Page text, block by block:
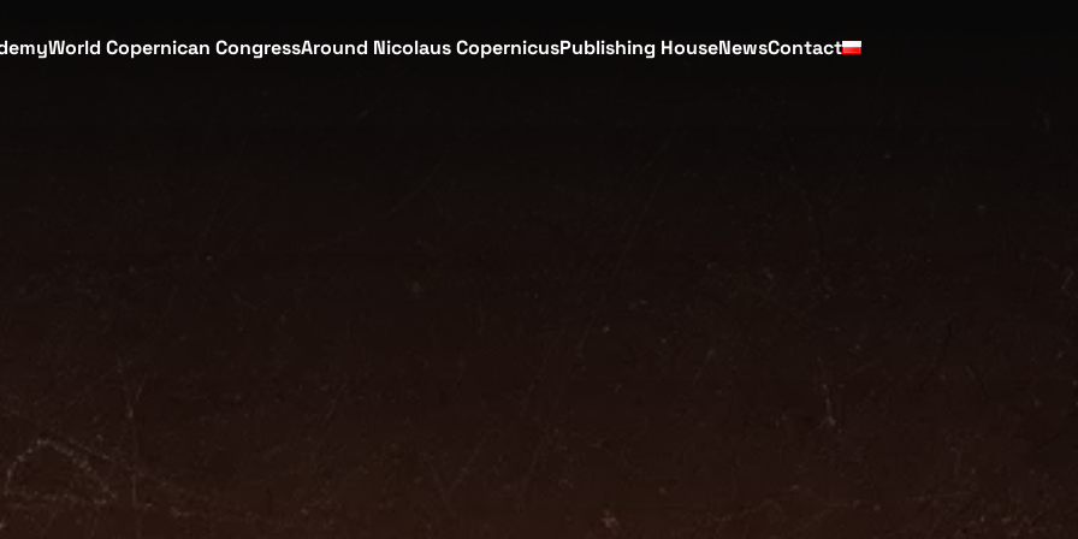
World Copernican CongressAround Nicolaus CopernicusPublishing HouseNewsContact